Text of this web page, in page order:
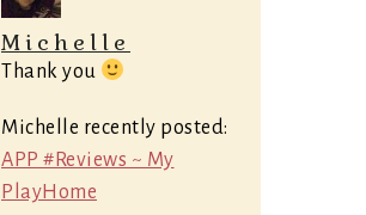
Michelle
Thank you
Michelle recently posted:
APP #Reviews ~ My
PlayHome